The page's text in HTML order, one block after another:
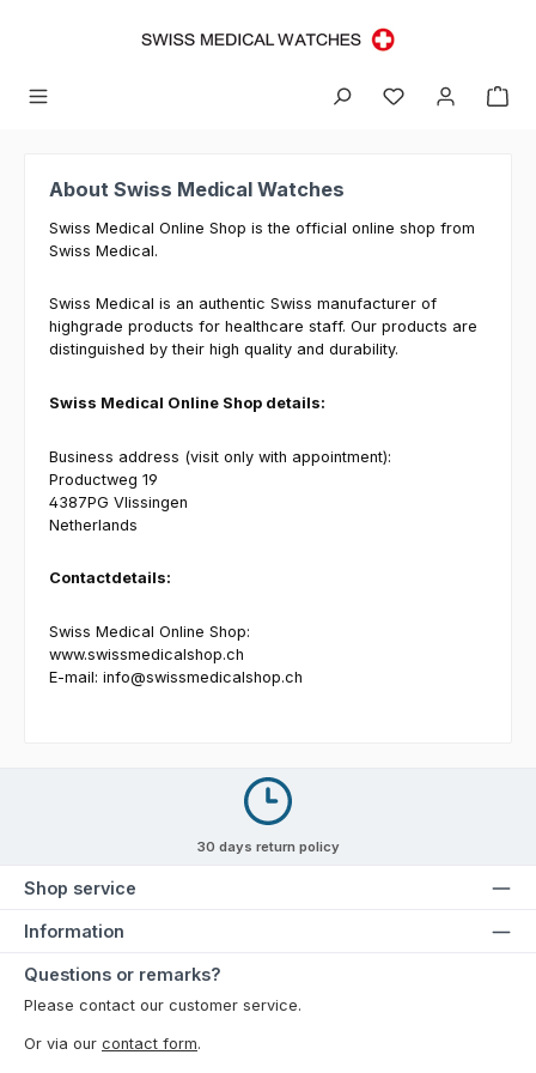
About Swiss Medical Watches
Swiss Medical Online Shop is the official online shop from
Swiss Medical.
Swiss Medical is an authentic Swiss manufacturer of
highgrade products for healthcare staff. Our products are
distinguished by their high quality and durability.
Swiss Medical Online Shop details:
Business address (visit only with appointment):
Productweg 19
4387PG Vlissingen
Netherlands
Contactdetails:
Swiss Medical Online Shop:
www.swissmedicalshop.ch
E-mail: info@swissmedicalshop.ch
30 days return policy
Shop service
Information
Questions or remarks?
Please contact our customer service.
Or via our contact form.